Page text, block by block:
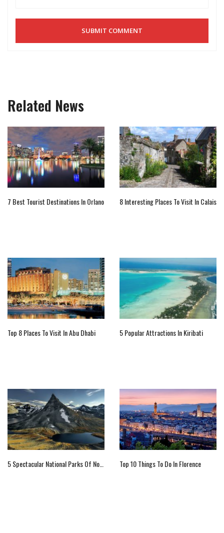
Related News
7 Best Tourist Destinations In Orlano 8 Interesting Places To Visit In Calais
Top 8 Places To Visit In Abu Dhabi 5 Popular Attractions In Kiribati
Top 10 Things To Do In Florence